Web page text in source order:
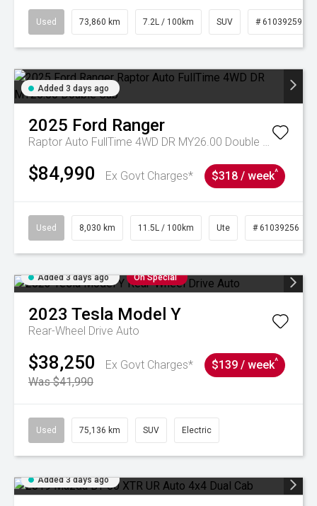
Used 73,860 km 7.2L / 100km SUV # 61039259
Added 3 days ago
2025 Ford Ranger
Raptor Auto FullTime 4WD DR MY26.00 Double Cab
$84,990 Ex Govt Charges* $318 / week^
Used 8,030 km 11.5L / 100km Ute # 61039256
Added 3 days ago On Special
2023 Tesla Model Y
Rear-Wheel Drive Auto
$38,250
Ex Govt Charges*
Was $41,990
$139 / week^
Used 75,136 km SUV Electric
Added 3 days ago